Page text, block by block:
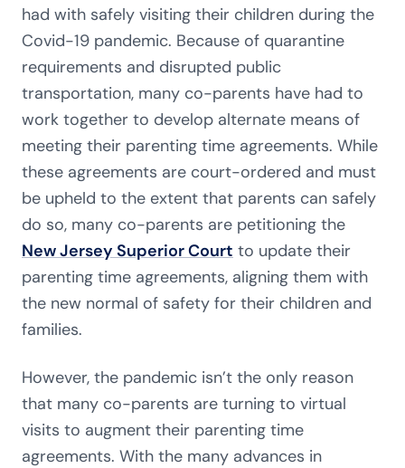
had with safely visiting their children during the
Covid-19 pandemic. Because of quarantine
requirements and disrupted public
transportation, many co-parents have had to
work together to develop alternate means of
meeting their parenting time agreements. While
these agreements are court-ordered and must
be upheld to the extent that parents can safely
do so, many co-parents are petitioning the
New Jersey Superior Court to update their
parenting time agreements, aligning them with
the new normal of safety for their children and
families.
However, the pandemic isn’t the only reason
that many co-parents are turning to virtual
visits to augment their parenting time
agreements. With the many advances in